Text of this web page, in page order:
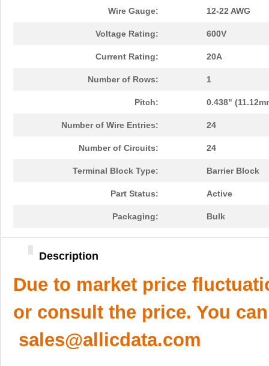
Wire Gauge: 12-22 AWG
Voltage Rating: 600V
Current Rating: 20A
Number of Rows: 1
Pitch: 0.438"
Number of Wire Entries: 24
Number of Circuits: 24
Terminal Block Type: Barrier Block
Part Status: Active
Packaging: Bulk
Description
Due to market price
or consult the price. You
sales@allicdata.com